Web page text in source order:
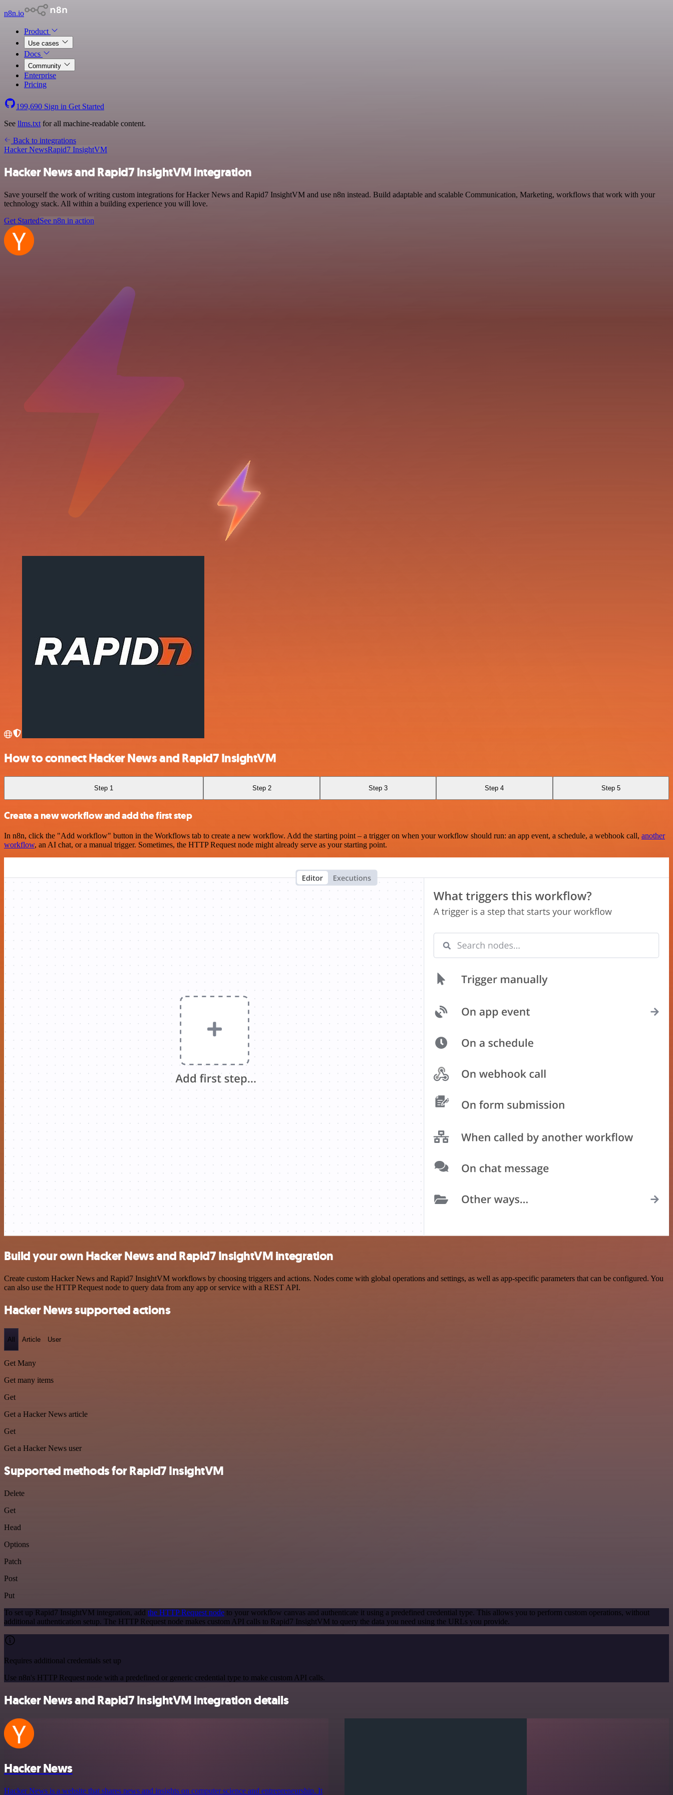
n8n.io
Product
Use cases
Docs
Community
Enterprise
Pricing
199,690 Sign in Get Started
See llms.txt for all machine-readable content.
Back to integrations
Hacker NewsRapid7 InsightVM
Hacker News and Rapid7 InsightVM integration
Save yourself the work of writing custom integrations for Hacker News and Rapid7 InsightVM and use n8n instead. Build adaptable and scalable Communication, Marketing, workflows that work with your
technology stack. All within a building experience you will love.
Get StartedSee n8n in action
How to connect Hacker News and Rapid7 InsightVM
Step 1 Step 2 Step 3 Step 4 Step 5
Create a new workflow and add the first step
In n8n, click the "Add workflow" button in the Workflows tab to create a new workflow. Add the starting point – a trigger on when your workflow should run: an app event, a schedule, a webhook call, another
workflow, an AI chat, or a manual trigger. Sometimes, the HTTP Request node might already serve as your starting point.
Build your own Hacker News and Rapid7 InsightVM integration
Create custom Hacker News and Rapid7 InsightVM workflows by choosing triggers and actions. Nodes come with global operations and settings, as well as app-specific parameters that can be configured. You
can also use the HTTP Request node to query data from any app or service with a REST API.
Hacker News supported actions
All Article User
Get Many
Get many items
Get
Get a Hacker News article
Get
Get a Hacker News user
Supported methods for Rapid7 InsightVM
Delete
Get
Head
Options
Patch
Post
Put
To set up Rapid7 InsightVM integration, add the HTTP Request node to your workflow canvas and authenticate it using a predefined credential type. This allows you to perform custom operations, without
additional authentication setup. The HTTP Request node makes custom API calls to Rapid7 InsightVM to query the data you need using the URLs you provide.
Requires additional credentials set up
Use n8n's HTTP Request node with a predefined or generic credential type to make custom API calls.
Hacker News and Rapid7 InsightVM integration details
Hacker News
Hacker News is a website that shares news and insights on computer science and entrepreneurship. It